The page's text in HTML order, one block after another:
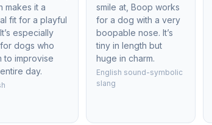
makes it a
fit for a playful
especially
dogs who
to improvise
day.
smile at, Boop works
for a dog with a very
boopable nose. It’s
tiny in length but
huge in charm.
English sound-symbolic
slang